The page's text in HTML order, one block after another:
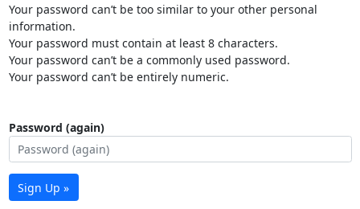
Your password can’t be too similar to your other personal
information.
Your password must contain at least 8 characters.
Your password can’t be a commonly used password.
Your password can’t be entirely numeric.
Password (again)
Sign Up »